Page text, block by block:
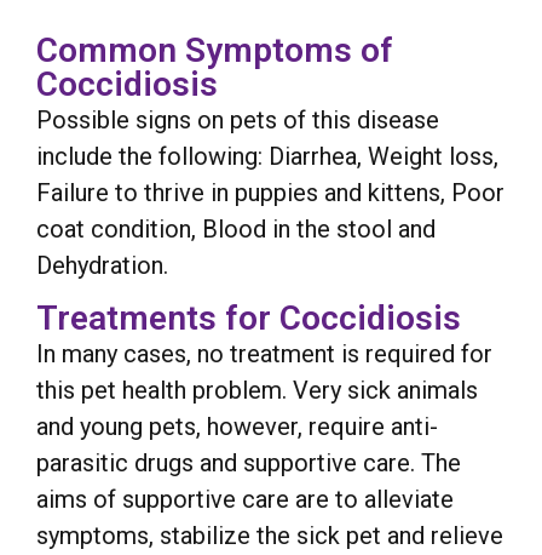
Common Symptoms of
Coccidiosis
Possible signs on pets of this disease
include the following: Diarrhea, Weight loss,
Failure to thrive in puppies and kittens, Poor
coat condition, Blood in the stool and
Dehydration.
Treatments for Coccidiosis
In many cases, no treatment is required for
this pet health problem. Very sick animals
and young pets, however, require anti-
parasitic drugs and supportive care. The
aims of supportive care are to alleviate
symptoms, stabilize the sick pet and relieve